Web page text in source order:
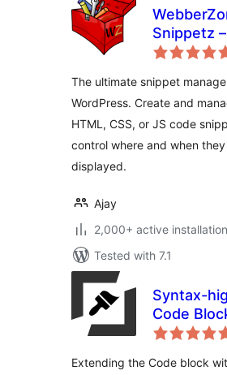
Snippetz
Body and
The ultimate snippet
WordPress. Create and
HTML, CSS, or JS code
control where and when
displayed.
Ajay
2,000+ active
Tested with 7.1
Syntax-
Code
Server-
Extending the Code block